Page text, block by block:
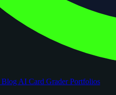
Blog AI Card GraderPortfolios